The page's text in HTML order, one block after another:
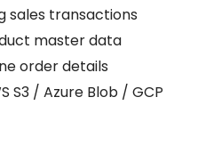
sales transactions
master data
order details
S3 / Azure Blob / GCP